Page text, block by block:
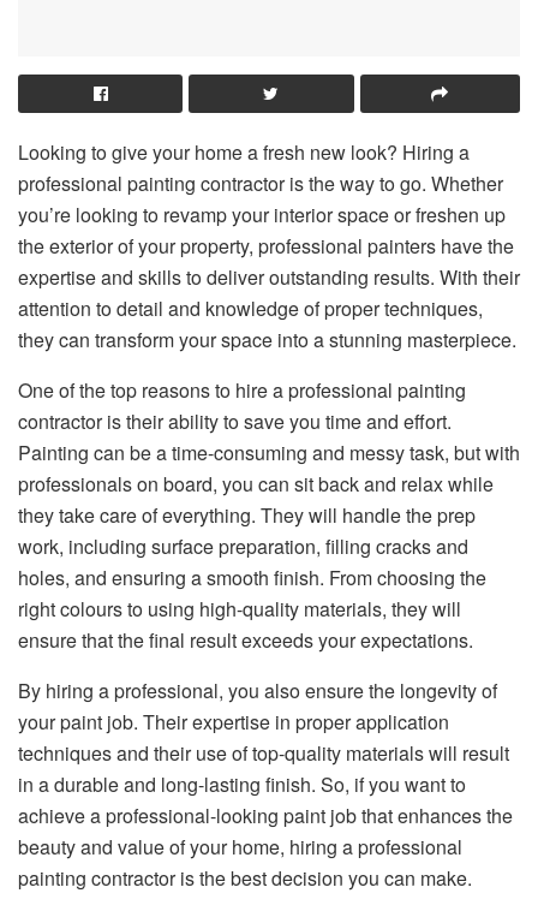
Looking to give your home a fresh new look? Hiring a
professional painting contractor is the way to go. Whether
you’re looking to revamp your interior space or freshen up
the exterior of your property, professional painters have the
expertise and skills to deliver outstanding results. With their
attention to detail and knowledge of proper techniques,
they can transform your space into a stunning masterpiece.
One of the top reasons to hire a professional painting
contractor is their ability to save you time and effort.
Painting can be a time-consuming and messy task, but with
professionals on board, you can sit back and relax while
they take care of everything. They will handle the prep
work, including surface preparation, filling cracks and
holes, and ensuring a smooth finish. From choosing the
right colours to using high-quality materials, they will
ensure that the final result exceeds your expectations.
By hiring a professional, you also ensure the longevity of
your paint job. Their expertise in proper application
techniques and their use of top-quality materials will result
in a durable and long-lasting finish. So, if you want to
achieve a professional-looking paint job that enhances the
beauty and value of your home, hiring a professional
painting contractor is the best decision you can make.